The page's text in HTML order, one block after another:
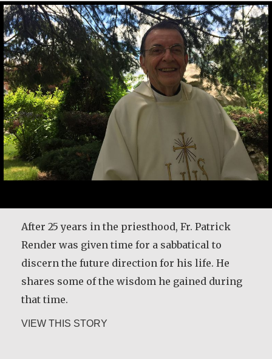
After 25 years in the priesthood, Fr. Patrick
Render was given time for a sabbatical to
discern the future direction for his life. He
shares some of the wisdom he gained during
that time.
VIEW THIS STORY